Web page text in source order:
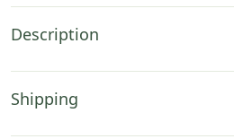
Description
Shipping